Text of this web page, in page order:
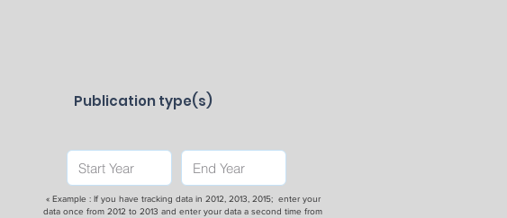
Publication type(s)
« Example : If you have tracking data in 2012, 2013, 2015; enter your
data once from 2012 to 2013 and enter your data a second time from